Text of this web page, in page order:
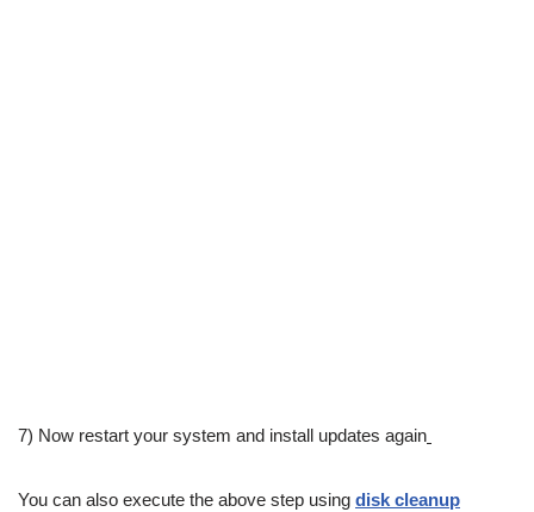
7) Now restart your system and install updates again
You can also execute the above step using disk cleanup